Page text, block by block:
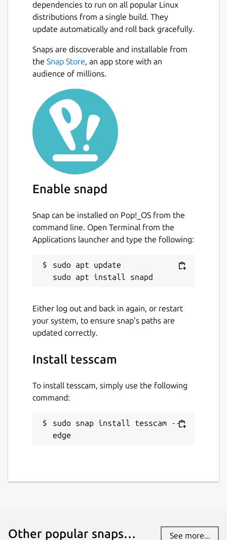
dependencies to run on all popular Linux
distributions from a single build. They
update automatically and roll back gracefully.
Snaps are discoverable and installable from
the Snap Store, an app store with an
audience of millions.
Enable snapd
Snap can be installed on Pop!_OS from the
command line. Open Terminal from the
Applications launcher and type the following:
sudo apt update
Either log out and back in again, or restart
your system, to ensure snap’s paths are
updated correctly.
Install tesscam
To install tesscam, simply use the following
command:
sudo snap install tesscam --
edge
Other popular snaps… See more...